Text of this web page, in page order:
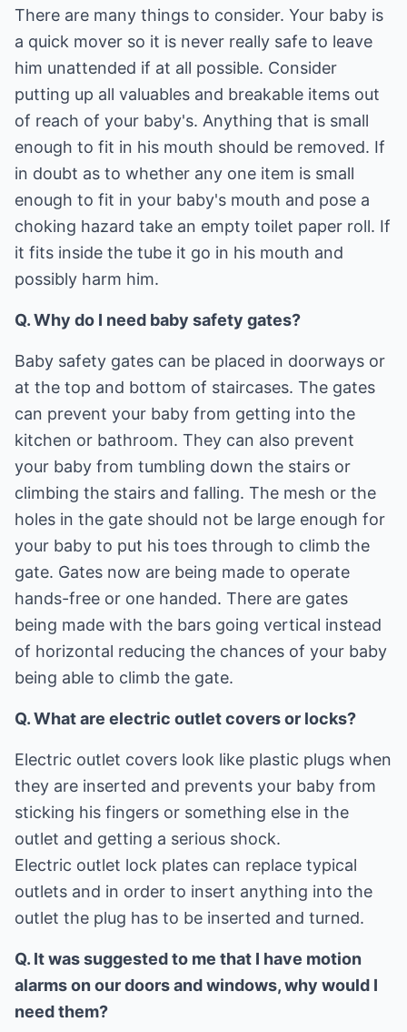
There are many things to consider. Your baby is
a quick mover so it is never really safe to leave
him unattended if at all possible. Consider
putting up all valuables and breakable items out
of reach of your baby's. Anything that is small
enough to fit in his mouth should be removed. If
in doubt as to whether any one item is small
enough to fit in your baby's mouth and pose a
choking hazard take an empty toilet paper roll. If
it fits inside the tube it go in his mouth and
possibly harm him.
Q. Why do I need baby safety gates?
Baby safety gates can be placed in doorways or
at the top and bottom of staircases. The gates
can prevent your baby from getting into the
kitchen or bathroom. They can also prevent
your baby from tumbling down the stairs or
climbing the stairs and falling. The mesh or the
holes in the gate should not be large enough for
your baby to put his toes through to climb the
gate. Gates now are being made to operate
hands-free or one handed. There are gates
being made with the bars going vertical instead
of horizontal reducing the chances of your baby
being able to climb the gate.
Q. What are electric outlet covers or locks?
Electric outlet covers look like plastic plugs when
they are inserted and prevents your baby from
sticking his fingers or something else in the
outlet and getting a serious shock.
Electric outlet lock plates can replace typical
outlets and in order to insert anything into the
outlet the plug has to be inserted and turned.
Q. It was suggested to me that I have motion
alarms on our doors and windows, why would I
need them?